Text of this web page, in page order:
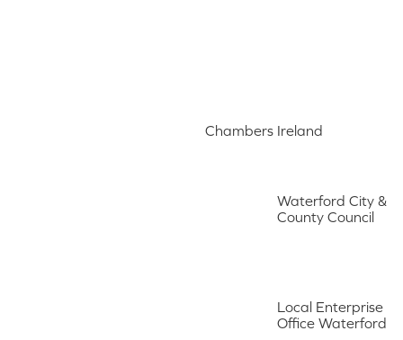
Chambers Ireland
Waterford City &
County Council
Local Enterprise
Office Waterford